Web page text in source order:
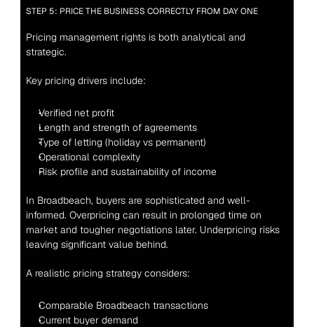
STEP 5: PRICE THE BUSINESS CORRECTLY FROM DAY ONE
Pricing management rights is both analytical and
strategic.
Key pricing drivers include:
Verified net profit
Length and strength of agreements
Type of letting (holiday vs permanent)
Operational complexity
Risk profile and sustainability of income
In Broadbeach, buyers are sophisticated and well-
informed. Overpricing can result in prolonged time on
market and tougher negotiations later. Underpricing risks
leaving significant value behind.
A realistic pricing strategy considers:
Comparable Broadbeach transactions
Current buyer demand